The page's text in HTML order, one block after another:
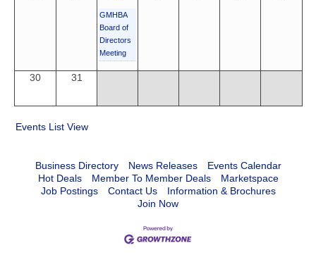
GMHBA
Board of
Directors
Meeting
30 31
Events List View
Business Directory News Releases
Events Calendar
Hot Deals
Member To Member Deals
Marketspace
Job Postings
Contact Us
Information & Brochures
Join Now